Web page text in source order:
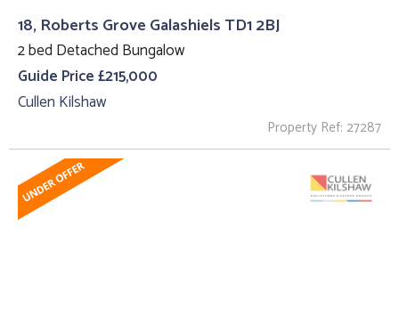
18, Roberts Grove Galashiels TD1 2BJ
2 bed Detached Bungalow
Guide Price £215,000
Cullen Kilshaw
Property Ref: 27287